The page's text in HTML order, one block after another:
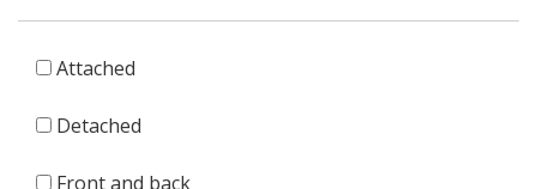
Attached
Detached
Front and back